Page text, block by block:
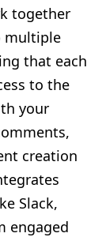
together
multiple
that each
to the
your
creation
Slack,
engaged